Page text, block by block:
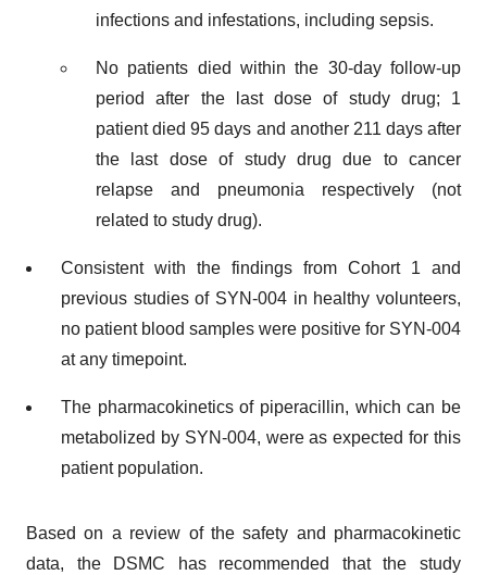
infections and infestations, including sepsis.
No patients died within the 30-day follow-up
period after the last dose of study drug; 1
patient died 95 days and another 211 days after
the last dose of study drug due to cancer
relapse and pneumonia respectively (not
related to study drug).
Consistent with the findings from Cohort 1 and
previous studies of SYN-004 in healthy volunteers,
no patient blood samples were positive for SYN-004
at any timepoint.
The pharmacokinetics of piperacillin, which can be
metabolized by SYN-004, were as expected for this
patient population.
Based on a review of the safety and pharmacokinetic
data, the DSMC has recommended that the study